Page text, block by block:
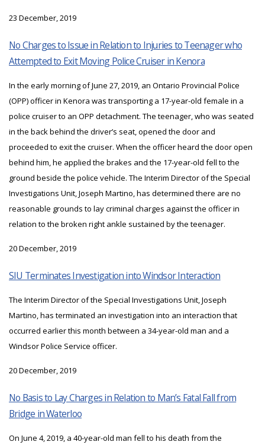
23 December, 2019
No Charges to Issue in Relation to Injuries to Teenager who
Attempted to Exit Moving Police Cruiser in Kenora
In the early morning of June 27, 2019, an Ontario Provincial Police
(OPP) officer in Kenora was transporting a 17-year-old female in a
police cruiser to an OPP detachment. The teenager, who was seated
in the back behind the driver’s seat, opened the door and
proceeded to exit the cruiser. When the officer heard the door open
behind him, he applied the brakes and the 17-year-old fell to the
ground beside the police vehicle. The Interim Director of the Special
Investigations Unit, Joseph Martino, has determined there are no
reasonable grounds to lay criminal charges against the officer in
relation to the broken right ankle sustained by the teenager.
20 December, 2019
SIU Terminates Investigation into Windsor Interaction
The Interim Director of the Special Investigations Unit, Joseph
Martino, has terminated an investigation into an interaction that
occurred earlier this month between a 34-year-old man and a
Windsor Police Service officer.
20 December, 2019
No Basis to Lay Charges in Relation to Man’s Fatal Fall from
Bridge in Waterloo
On June 4, 2019, a 40-year-old man fell to his death from the